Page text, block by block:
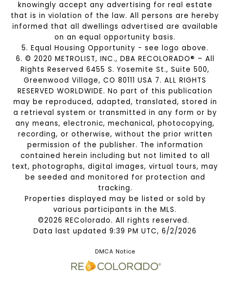
knowingly accept any advertising for real estate
that is in violation of the law. All persons are hereby
informed that all dwellings advertised are available
on an equal opportunity basis.
5. Equal Housing Opportunity - see logo above.
6. © 2020 METROLIST, INC., DBA RECOLORADO® – All
Rights Reserved 6455 S. Yosemite St., Suite 500,
Greenwood Village, CO 80111 USA 7. ALL RIGHTS
RESERVED WORLDWIDE. No part of this publication
may be reproduced, adapted, translated, stored in
a retrieval system or transmitted in any form or by
any means, electronic, mechanical, photocopying,
recording, or otherwise, without the prior written
permission of the publisher. The information
contained herein including but not limited to all
text, photographs, digital images, virtual tours, may
be seeded and monitored for protection and
tracking.
Properties displayed may be listed or sold by
various participants in the MLS.
©2026 REColorado. All rights reserved.
Data last updated 9:39 PM UTC, 6/2/2026
DMCA Notice